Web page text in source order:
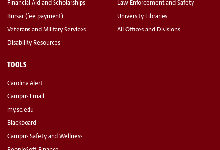
Financial Aid and Scholarships
Bursar (fee payment)
Veterans and Military Services
Disability Resources
Law Enforcement and Safety
University Libraries
All Offices and Divisions
TOOLS
Carolina Alert
Campus Email
my.sc.edu
Blackboard
Campus Safety and Wellness